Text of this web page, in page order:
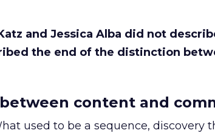
and Jessica Alba did not
the end of the distinction
content and
used to be a sequence, discovery